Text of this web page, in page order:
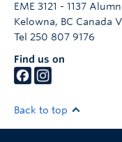
EME 3121 - 1137
Kelowna, BC Canada
Tel 250 807 9176
Find us on
Back to top